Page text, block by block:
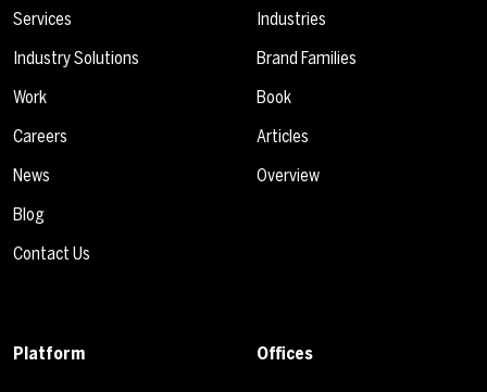
Services
Industry Solutions
Work
Careers
News
Blog
Contact Us
Industries
Brand Families
Book
Articles
Overview
Platform Offices